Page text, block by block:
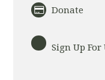
Donate
Sign Up For